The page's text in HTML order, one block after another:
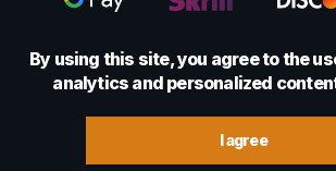
© 2022 - 2026 Foretexmark OÜ
By using this site, you agree to the
analytics and personalized
I agree